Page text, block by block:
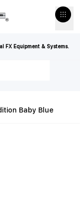
FX Equipment & Systems.
Baby Blue